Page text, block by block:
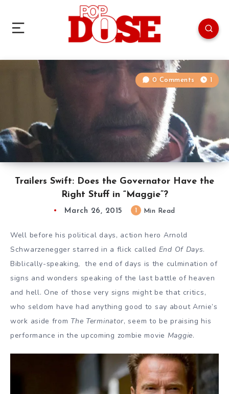
Trailers Swift: Does the Governator Have the
Right Stuff in “Maggie”?
0 Comments 1
March 26, 2015 Min Read
Well before his political days, action hero Arnold
Schwarzenegger starred in a flick called End Of Days.
Biblically-speaking, the end of days is the culmination of
signs and wonders speaking of the last battle of heaven
and hell. One of those very signs might be that critics,
who seldom have had anything good to say about Arnie’s
work aside from The Terminator, seem to be praising his
performance in the upcoming zombie movie Maggie.